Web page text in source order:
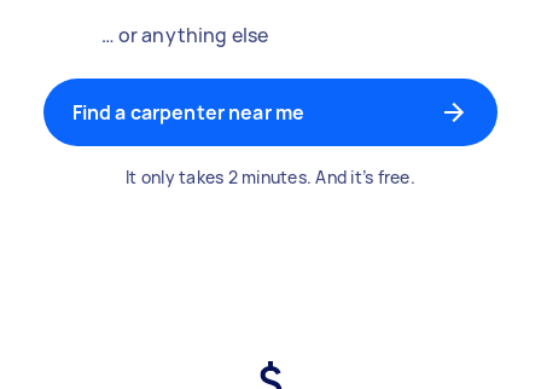
… or anything else
Find a carpenter near me
It only takes 2 minutes. And it’s free.